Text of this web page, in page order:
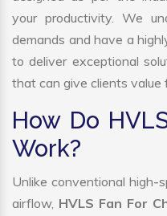
your productivity. We
demands and have a
to deliver exceptional
that can give clients value
How Do
Work?
Unlike conventional
airflow, HVLS Fan For